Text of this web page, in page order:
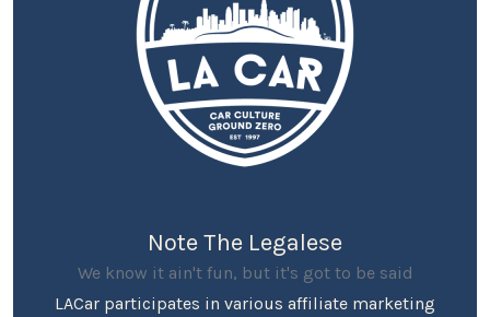
Note The Legalese
We know it ain't fun, but it's got to be said
LACar participates in various affiliate marketing